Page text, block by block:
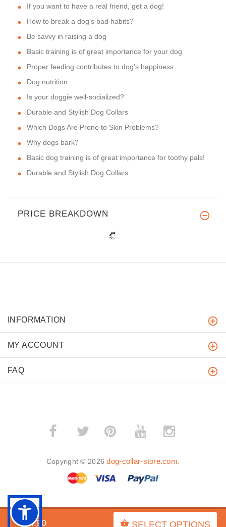
$54.90 SELECT OPTIONS
If you want to have a real friend, get a dog!
How to break a dog's bad habits?
Be savvy in raising a dog
Basic training is of great importance for your dog
Proper feeding contributes to dog's happiness
Dog nutrition
Is your doggie well-socialized?
Durable and Stylish Dog Collars
Which Dogs Are Prone to Skin Problems?
Why dogs bark?
Basic dog training is of great importance for toothy pals!
Durable and Stylish Dog Collars
PRICE BREAKDOWN
INFORMATION
MY ACCOUNT
FAQ
­ ­
Copyright © 2026dog-collar-store.com